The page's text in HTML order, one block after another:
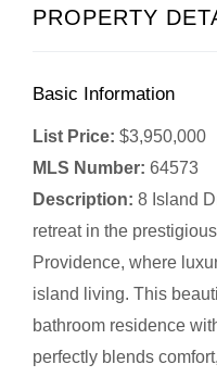
PROPERTY
Basic Information
List Price: $3,950,000
MLS Number: 64573
Description: 8 Island
retreat in the
Providence, where
island living. This
bathroom residence
perfectly blends